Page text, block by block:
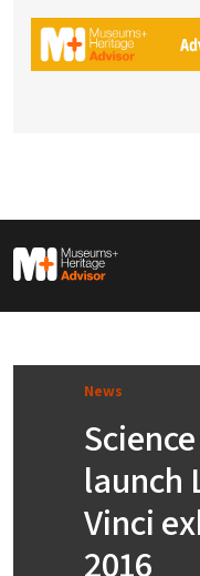
M&H
News
launch
Vinci
2016